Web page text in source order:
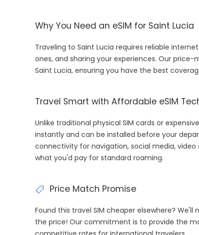
Why You Need an eSIM for Saint Lucia
Traveling to Saint Lucia requires reliable
ones, and sharing your experiences. Our price-
Saint Lucia, ensuring you have the best
Travel Smart with Affordable eSIM
Unlike traditional physical SIM cards or
instantly and can be installed before your
connectivity for navigation, social media,
what you'd pay for standard roaming.
Price Match Promise
Found this travel SIM cheaper elsewhere? We'll
the price! Our commitment is to provide the